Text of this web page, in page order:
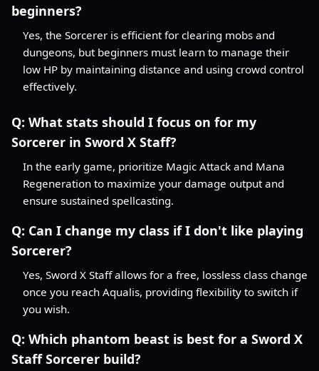
beginners?
Yes, the Sorcerer is efficient for clearing mobs and
dungeons, but beginners must learn to manage their
low HP by maintaining distance and using crowd control
effectively.
Q: What stats should I focus on for my
Sorcerer in Sword X Staff?
In the early game, prioritize Magic Attack and Mana
Regeneration to maximize your damage output and
ensure sustained spellcasting.
Q: Can I change my class if I don't like playing
Sorcerer?
Yes, Sword X Staff allows for a free, lossless class change
once you reach Aqualis, providing flexibility to switch if
you wish.
Q: Which phantom beast is best for a Sword X
Staff Sorcerer build?